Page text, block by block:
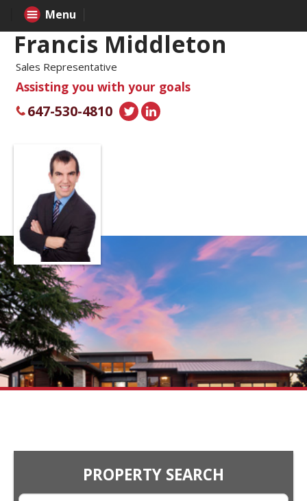
Francis Middleton
Sales Representative
Assisting you with your goals
647-530-4810
PROPERTY SEARCH
Menu